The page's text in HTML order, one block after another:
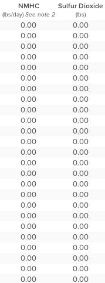
NMHC Sulfur Dioxide
(lbs/day) See note 2 (lbs)
0.00
0.00
0.00
0.00
0.00
0.00
0.00
0.00
0.00
0.00
0.00
0.00
0.00
0.00
0.00
0.00
0.00
0.00
0.00
0.00
0.00
0.00
0.00
0.00
0.00
0.00
0.00
0.00
0.00
0.00
0.00
0.00
0.00
0.00
0.00
0.00
0.00
0.00
0.00
0.00
0.00
0.00
0.00
0.00
0.00
0.00
0.00
0.00
0.00
0.00